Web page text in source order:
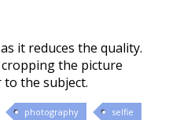
it reduces the quality.
the picture
the subject.
photography selfie